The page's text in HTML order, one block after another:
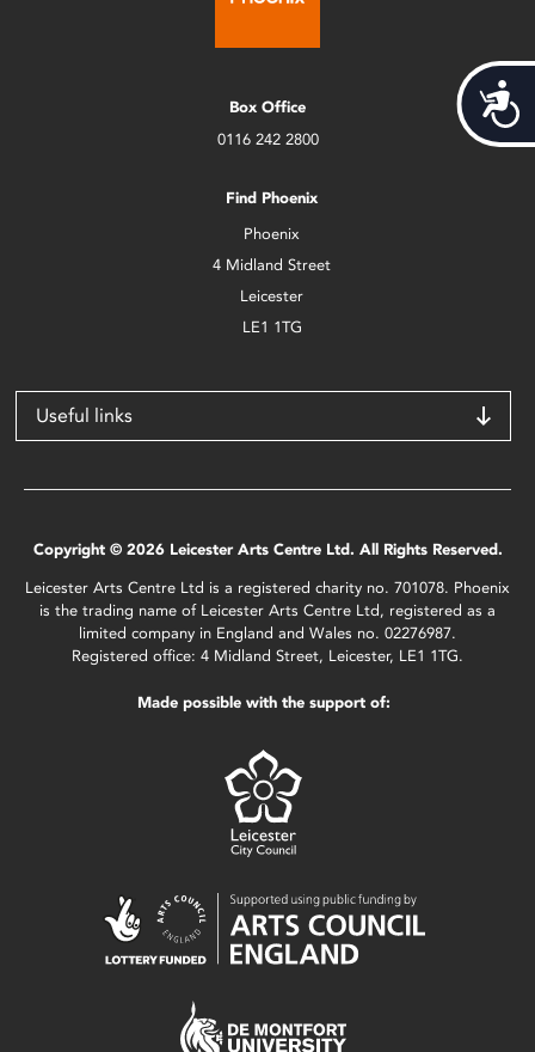
Box Office
0116 242 2800
Find Phoenix
Phoenix
4 Midland Street
Leicester
LE1 1TG
Useful links
Copyright © 2026 Leicester Arts Centre Ltd. All Rights Reserved.
Leicester Arts Centre Ltd is a registered charity no. 701078. Phoenix
is the trading name of Leicester Arts Centre Ltd, registered as a
limited company in England and Wales no. 02276987.
Registered office: 4 Midland Street, Leicester, LE1 1TG.
Made possible with the support of: